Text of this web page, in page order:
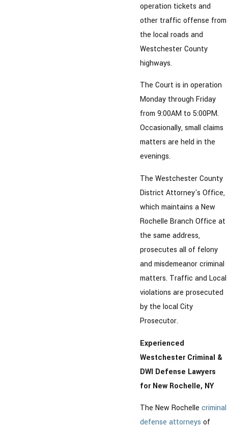
operation tickets and
other traffic offense from
the local roads and
Westchester County
highways.
The Court is in operation
Monday through Friday
from 9:00AM to 5:00PM.
Occasionally, small claims
matters are held in the
evenings.
The Westchester County
District Attorney's Office,
which maintains a New
Rochelle Branch Office at
the same address,
prosecutes all of felony
and misdemeanor criminal
matters. Traffic and Local
violations are prosecuted
by the local City
Prosecutor.
Experienced
Westchester Criminal &
DWI Defense Lawyers
for New Rochelle, NY
The New Rochelle criminal
defense attorneys of